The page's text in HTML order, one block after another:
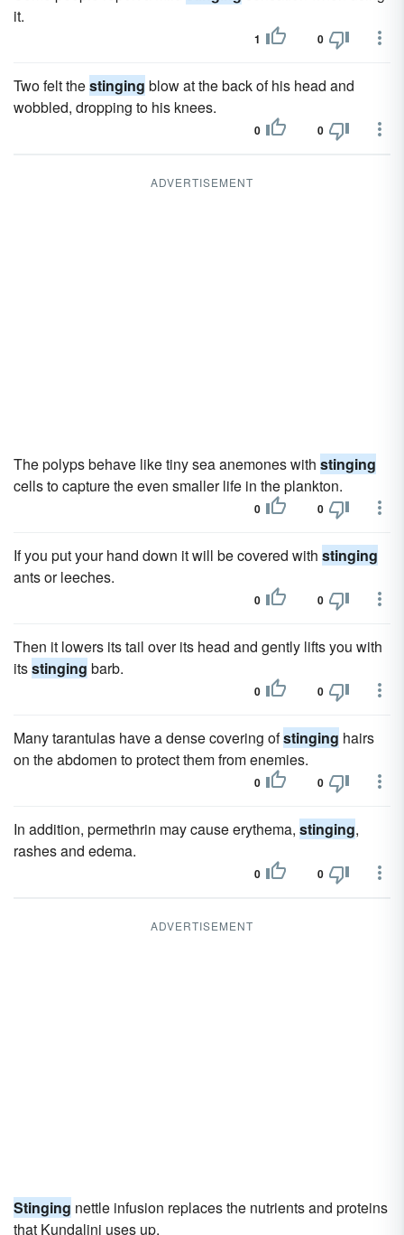
it.
1 0
Two felt thestinging blow at the back of his head and
wobbled, dropping to his knees.
0 0
ADVERTISEMENT
The polyps behave like tiny sea anemones with stinging
cells to capture the even smaller life in the plankton.
0 0
If you put your hand down it will be covered with stinging
ants or leeches.
0 0
Then it lowers its tail over its head and gently lifts you with
itsstinging barb.
0 0
Many tarantulas have a dense covering ofstinging hairs
on the abdomen to protect them from enemies.
0 0
In addition, permethrin may cause erythema, stinging,
rashes and edema.
0 0
ADVERTISEMENT
Stinging nettle infusion replaces the nutrients and proteins
that Kundalini uses up.